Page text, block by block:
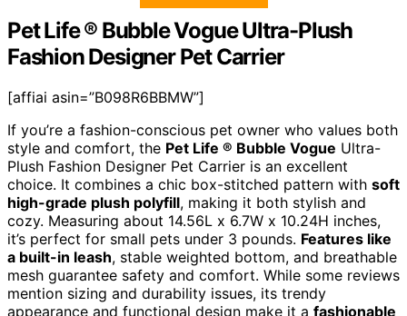
Pet Life ® Bubble Vogue Ultra-Plush
Fashion Designer Pet Carrier
[affiai asin=”B098R6BBMW”]
If you’re a fashion-conscious pet owner who values both
style and comfort, the Pet Life ® Bubble Vogue Ultra-
Plush Fashion Designer Pet Carrier is an excellent
choice. It combines a chic box-stitched pattern with soft
high-grade plush polyfill, making it both stylish and
cozy. Measuring about 14.56L x 6.7W x 10.24H inches,
it’s perfect for small pets under 3 pounds. Features like
a built-in leash, stable weighted bottom, and breathable
mesh guarantee safety and comfort. While some reviews
mention sizing and durability issues, its trendy
appearance and functional design make it a fashionable